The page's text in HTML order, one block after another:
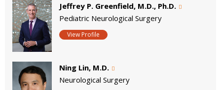
Jeffrey P. Greenfield, M.D., Ph.D.
Pediatric Neurological Surgery
View Profile
Ning Lin, M.D.
Neurological Surgery